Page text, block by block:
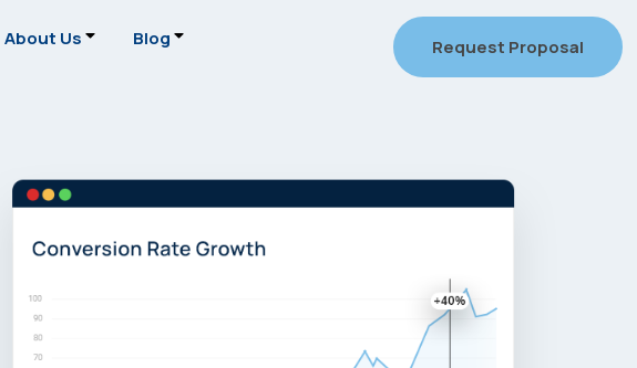
About Us Blog Request Proposal